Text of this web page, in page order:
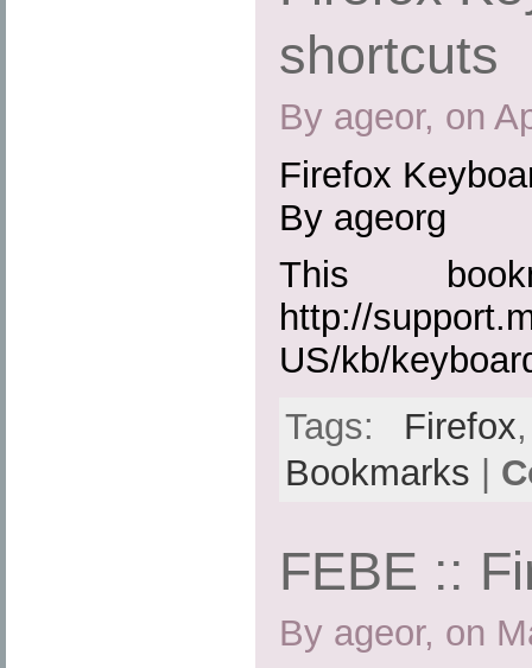
shortcuts
By ageor, on
Firefox
By ageorg
This
http://
US/kb/
Tags: Firefox
Bookmarks
FEBE ::
By ageor, on